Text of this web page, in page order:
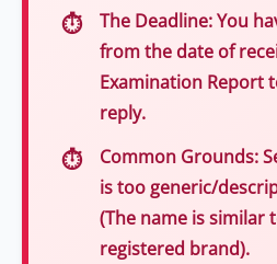
The Deadline:You
from the date of
Examination Report
reply.
Common Grounds:
is too generic/
(The name is similar
registered brand).